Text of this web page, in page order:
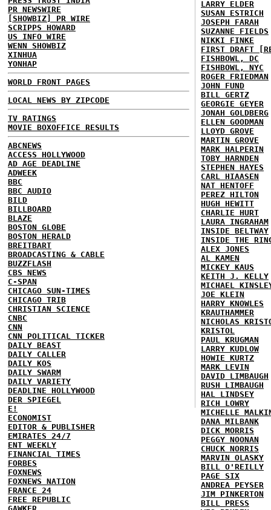
PR NEWSWIRE
[SHOWBIZ] PR WIRE
SCRIPPS HOWARD
US INFO WIRE
WENN SHOWBIZ
XINHUA
YONHAP
WORLD FRONT PAGES
LOCAL NEWS BY ZIPCODE
TV RATINGS
MOVIE BOXOFFICE RESULTS
ABCNEWS
ACCESS HOLLYWOOD
AD AGE DEADLINE
ADWEEK
BBC
BBC AUDIO
BILD
BILLBOARD
BLAZE
BOSTON GLOBE
BOSTON HERALD
BREITBART
BROADCASTING & CABLE
BUZZFLASH
CBS NEWS
C-SPAN
CHICAGO SUN-TIMES
CHICAGO TRIB
CHRISTIAN SCIENCE
CNBC
CNN
CNN POLITICAL TICKER
DAILY BEAST
DAILY CALLER
DAILY KOS
DAILY SWARM
DAILY VARIETY
DEADLINE HOLLYWOOD
DER SPIEGEL
E!
ECONOMIST
EDITOR & PUBLISHER
EMIRATES 24/7
ENT WEEKLY
FINANCIAL TIMES
FORBES
FOXNEWS
FOXNEWS NATION
FRANCE 24
FREE REPUBLIC
LARRY ELDER
SUSAN ESTRICH
JOSEPH FARAH
SUZANNE FIELDS
NIKKI FINKE
FIRST DRAFT
FISHBOWL, DC
FISHBOWL, NYC
ROGER FRIEDMAN
JOHN FUND
BILL GERTZ
GEORGIE GEYER
JONAH GOLDBERG
ELLEN GOODMAN
LLOYD GROVE
MARTIN GROVE
MARK HALPERIN
TOBY HARNDEN
STEPHEN HAYES
CARL HIAASEN
NAT HENTOFF
PEREZ HILTON
HUGH HEWITT
CHARLIE HURT
LAURA INGRAHAM
INSIDE BELTWAY
INSIDE THE
ALEX JONES
AL KAMEN
MICKEY KAUS
KEITH J. KELLY
MICHAEL
JOE KLEIN
HARRY KNOWLES
KRAUTHAMMER
NICHOLAS
KRISTOL
PAUL KRUGMAN
LARRY KUDLOW
HOWIE KURTZ
MARK LEVIN
DAVID LIMBAUGH
RUSH LIMBAUGH
HAL LINDSEY
RICH LOWRY
MICHELLE
DANA MILBANK
DICK MORRIS
PEGGY NOONAN
CHUCK NORRIS
MARVIN OLASKY
BILL O'REILLY
PAGE SIX
ANDREA PEYSER
JIM PINKERTON
BILL PRESS